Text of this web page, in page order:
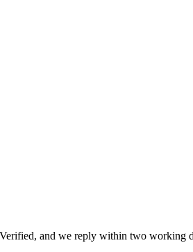
and we reply within two working